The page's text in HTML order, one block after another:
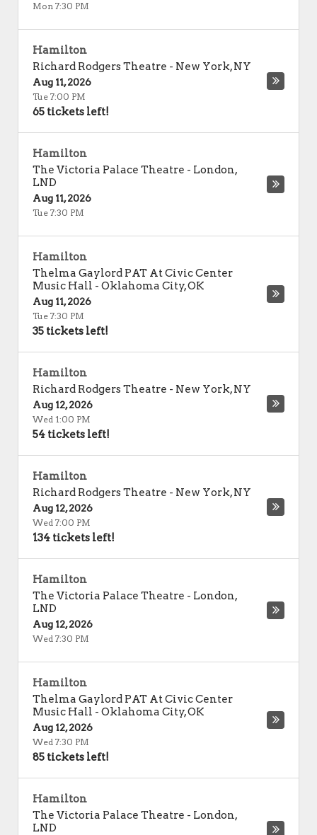
Mon 7:30 PM
Hamilton
Richard Rodgers Theatre - New York,NY
Aug 11, 2026
Tue 7:00 PM
65 tickets left!
Hamilton
The Victoria Palace Theatre - London,
LND
Aug 11, 2026
Tue 7:30 PM
Hamilton
Thelma Gaylord PAT At Civic Center
Music Hall - Oklahoma City,OK
Aug 11, 2026
Tue 7:30 PM
35 tickets left!
Hamilton
Richard Rodgers Theatre - New York,NY
Aug 12, 2026
Wed 1:00 PM
54 tickets left!
Hamilton
Richard Rodgers Theatre - New York,NY
Aug 12, 2026
Wed 7:00 PM
134 tickets left!
Hamilton
The Victoria Palace Theatre - London,
LND
Aug 12, 2026
Wed 7:30 PM
Hamilton
Thelma Gaylord PAT At Civic Center
Music Hall - Oklahoma City,OK
Aug 12, 2026
Wed 7:30 PM
85 tickets left!
Hamilton
The Victoria Palace Theatre - London,
LND